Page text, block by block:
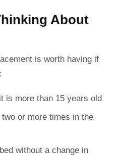
About
is worth having if
is more than 15 years old
two or more times in the
without a change in